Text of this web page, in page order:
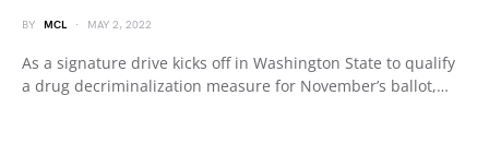
BY MCL MAY 2, 2022
As a signature drive kicks off in Washington State to qualify
a drug decriminalization measure for November’s ballot,…